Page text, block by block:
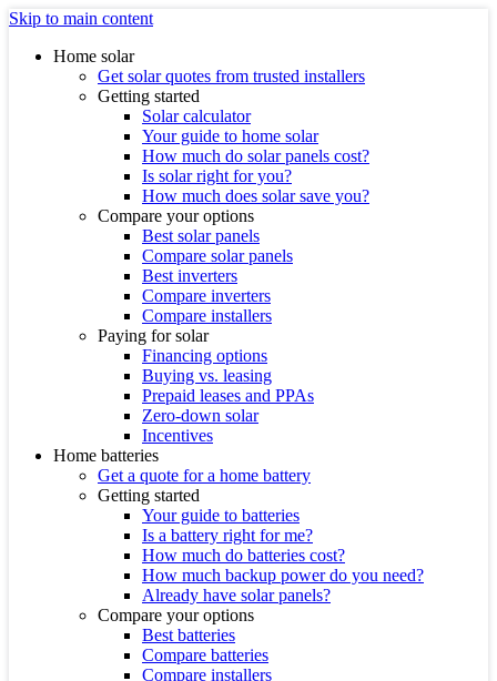
Skip to main content
Home solar
Get solar quotes from trusted installers
Getting started
Solar calculator
Your guide to home solar
How much do solar panels cost?
Is solar right for you?
How much does solar save you?
Compare your options
Best solar panels
Compare solar panels
Best inverters
Compare inverters
Compare installers
Paying for solar
Financing options
Buying vs. leasing
Prepaid leases and PPAs
Zero-down solar
Incentives
Home batteries
Get a quote for a home battery
Getting started
Your guide to batteries
Is a battery right for me?
How much do batteries cost?
How much backup power do you need?
Already have solar panels?
Compare your options
Best batteries
Compare batteries
Compare installers